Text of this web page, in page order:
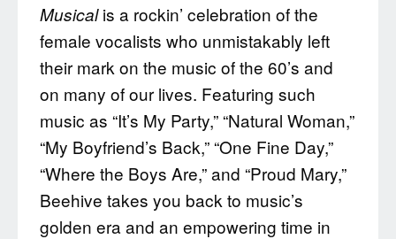
Musicalis a rockin’ celebration of the
female vocalists who unmistakably left
their mark on the music of the 60’s and
on many of our lives. Featuring such
music as “It’s My Party,” “Natural Woman,”
“My Boyfriend’s Back,” “One Fine Day,”
“Where the Boys Are,” and “Proud Mary,”
Beehive takes you back to music’s
golden era and an empowering time in